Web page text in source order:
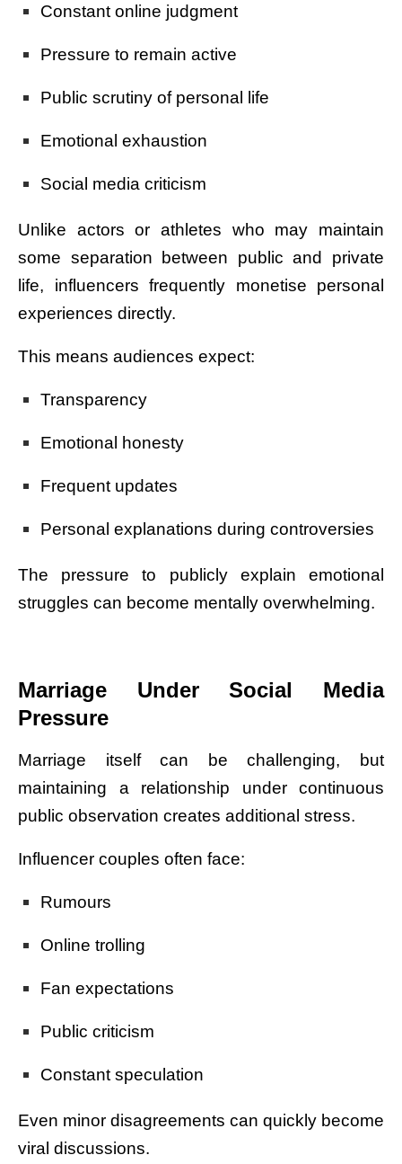
Constant online judgment
Pressure to remain active
Public scrutiny of personal life
Emotional exhaustion
Social media criticism
Unlike actors or athletes who may maintain
some separation between public and private
life, influencers frequently monetise personal
experiences directly.
This means audiences expect:
Transparency
Emotional honesty
Frequent updates
Personal explanations during controversies
The pressure to publicly explain emotional
struggles can become mentally overwhelming.
Marriage Under Social Media
Pressure
Marriage itself can be challenging, but
maintaining a relationship under continuous
public observation creates additional stress.
Influencer couples often face:
Rumours
Online trolling
Fan expectations
Public criticism
Constant speculation
Even minor disagreements can quickly become
viral discussions.